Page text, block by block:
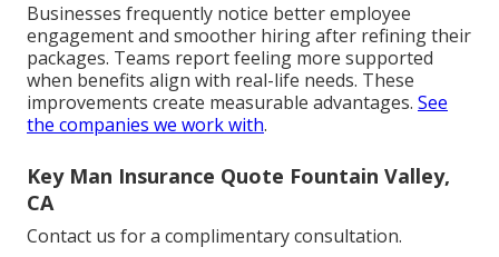
Businesses frequently notice better employee
engagement and smoother hiring after refining their
packages. Teams report feeling more supported
when benefits align with real-life needs. These
improvements create measurable advantages. See
the companies we work with.
Key Man Insurance Quote Fountain Valley,
CA
Contact us for a complimentary consultation.